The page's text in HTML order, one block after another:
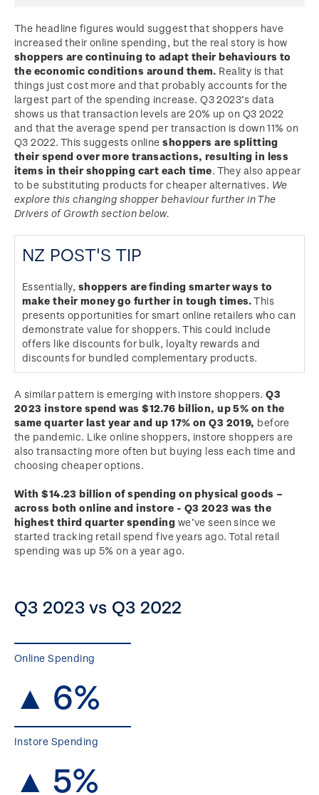
The headline figures would suggest that shoppers have
increased their online spending, but the real story is how
shoppers are continuing to adapt their behaviours to
the economic conditions around them. Reality is that
things just cost more and that probably accounts for the
largest part of the spending increase. Q3 2023’s data
shows us that transaction levels are 20% up on Q3 2022
and that the average spend per transaction is down 11% on
Q3 2022. This suggests onlineshoppers are splitting
their spend over more transactions, resulting in less
items in their shopping cart each time. They also appear
to be substituting products for cheaper alternatives. We
explore this changing shopper behaviour further in The
Drivers of Growth section below.
NZ POST'S TIP
Essentially, shoppers are finding smarter ways to
make their money go further in tough times.This
presents opportunities for smart online retailers who can
demonstrate value for shoppers. This could include
offers like discounts for bulk, loyalty rewards and
discounts for bundled complementary products.
A similar pattern is emerging with instore shoppers.Q3
2023 instore spend was $12.76 billion, up 5% on the
same quarter last year and up 17% on Q3 2019, before
the pandemic. Like online shoppers, instore shoppers are
also transacting more often but buying less each time and
choosing cheaper options.
With $14.23 billion of spending on physical goods –
across both online and instore - Q3 2023 was the
highest third quarter spending we’ve seen since we
started tracking retail spend five years ago. Total retail
spending was up 5% on a year ago.
Q3 2023 vs Q3 2022
Online Spending
▲ 6%
Instore Spending
▲ 5%